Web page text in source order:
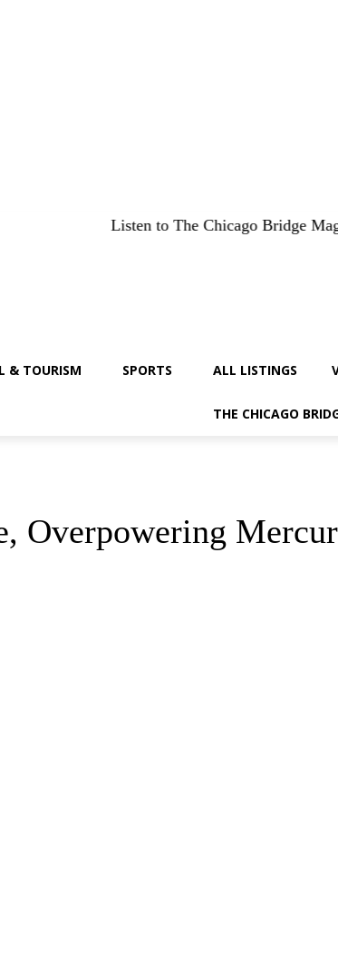
Listen to The Chicago Bridge
& TOURISM SPORTS ALL LISTINGS
THE CHICAGO
Overpowering